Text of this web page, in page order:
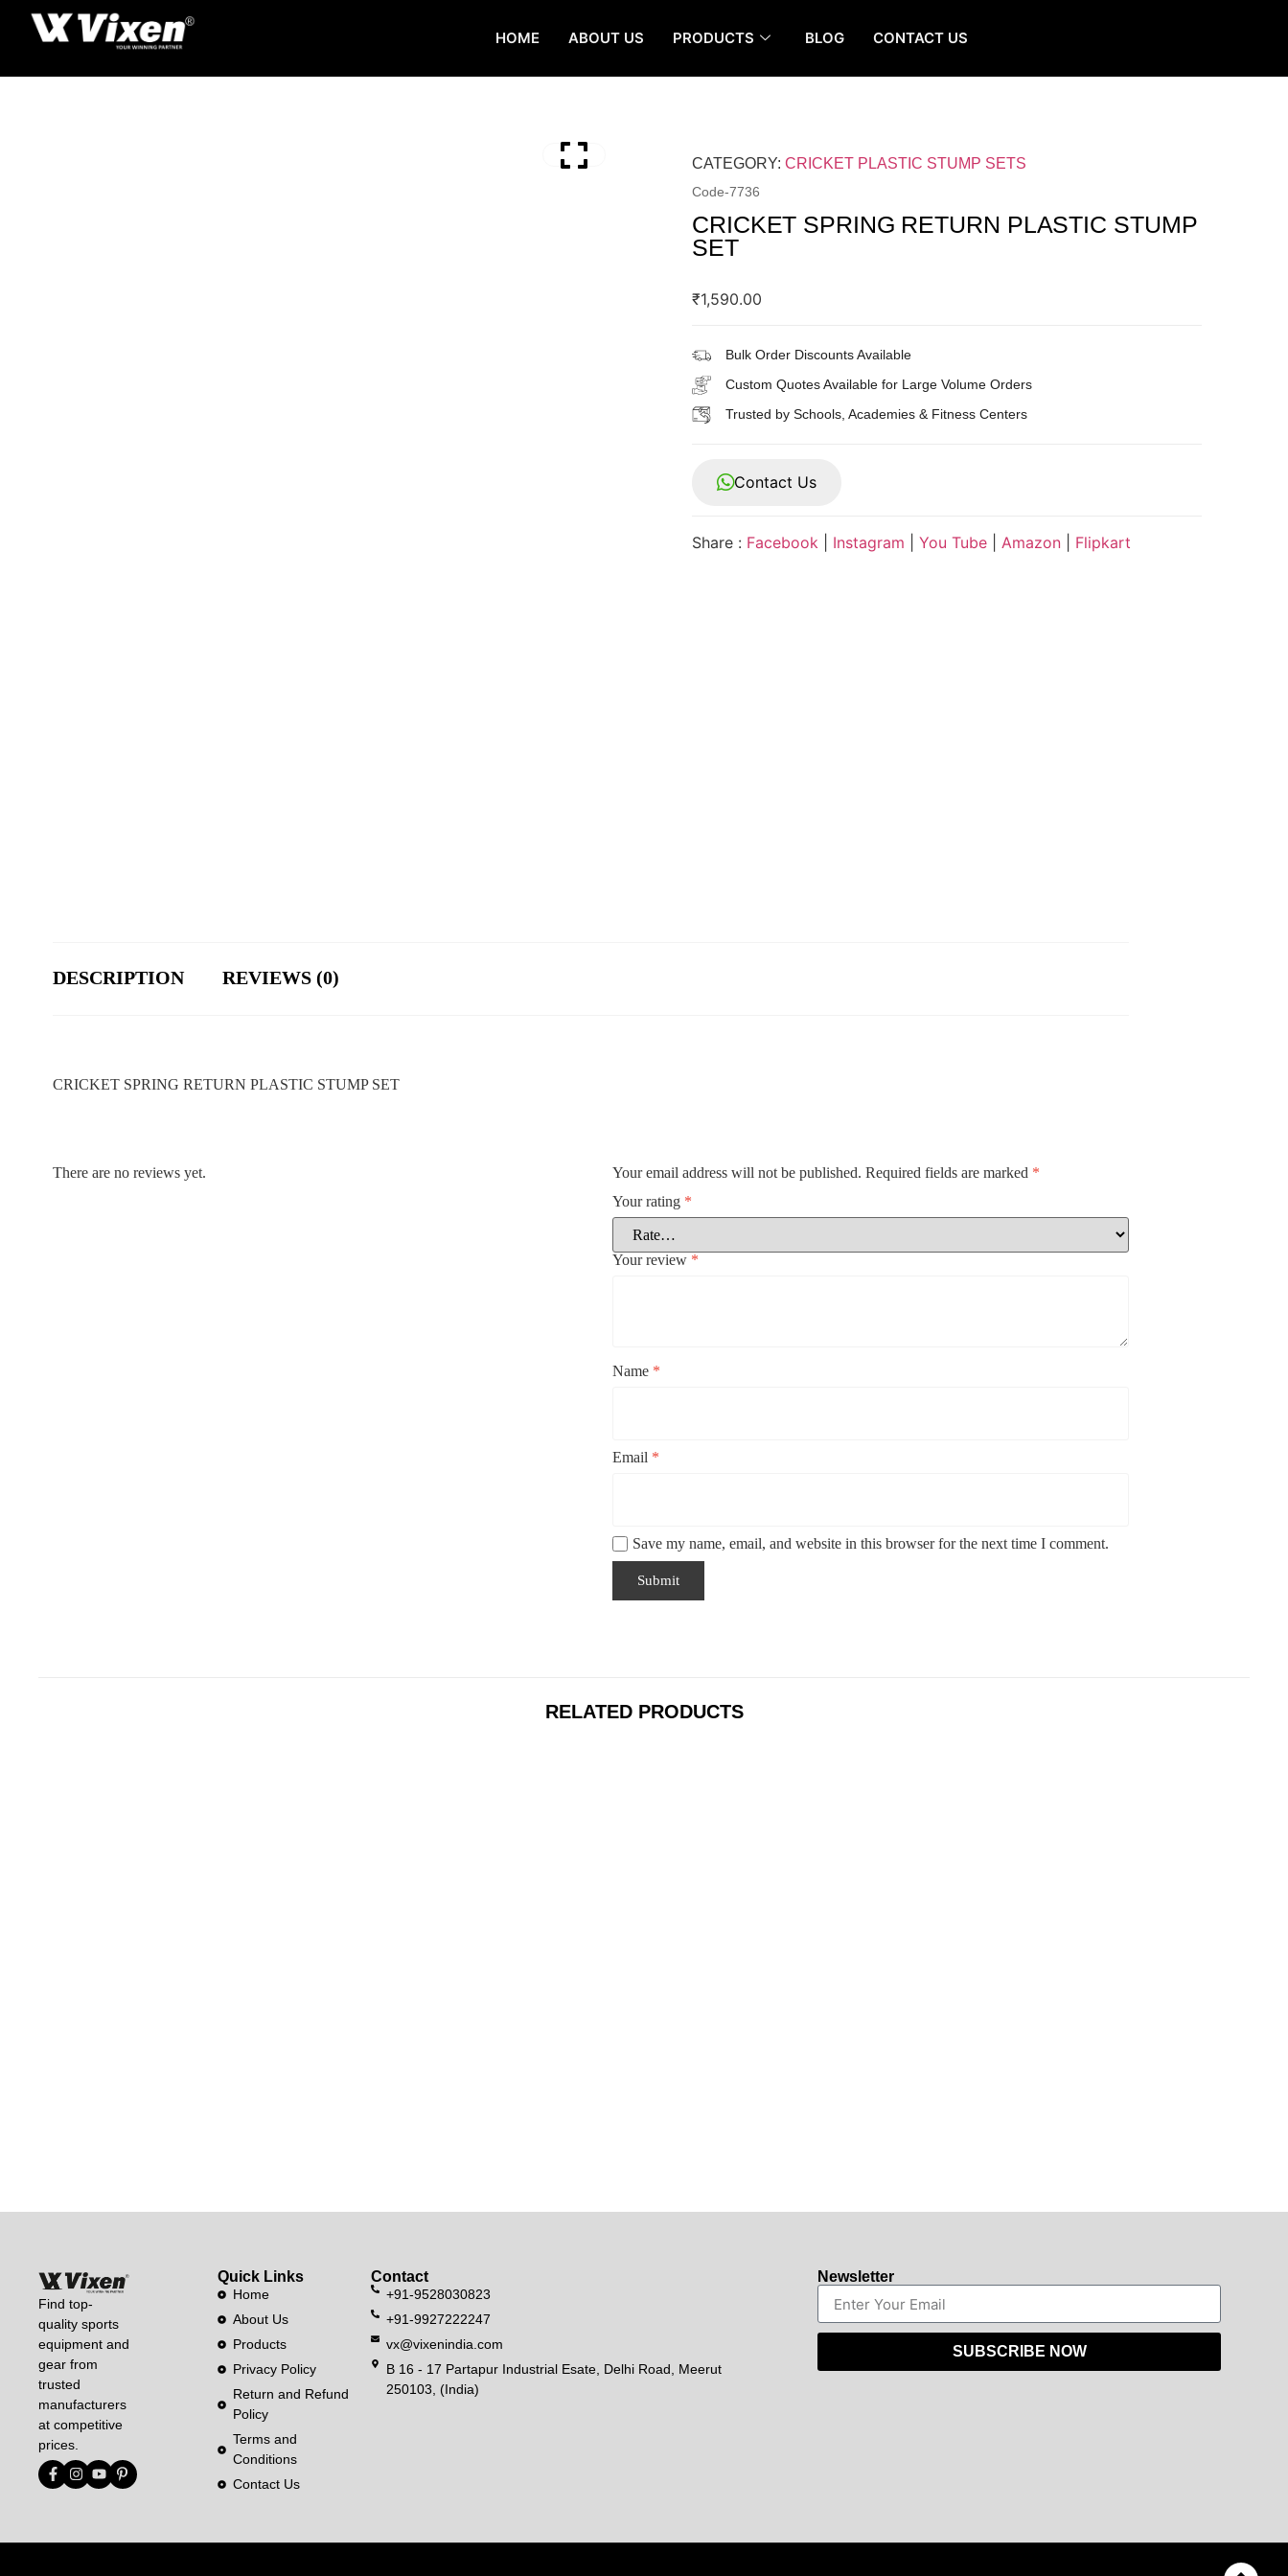
HOME ABOUT US PRODUCTS BLOG CONTACT US
CATEGORY: CRICKET PLASTIC STUMP SETS
Code-7736
CRICKET SPRING RETURN PLASTIC STUMP
SET
₹1,590.00
Bulk Order Discounts Available
Custom Quotes Available for Large Volume Orders
Trusted by Schools, Academies & Fitness Centers
Contact Us
Share : Facebook Instagram You Tube Amazon Flipkart
DESCRIPTION REVIEWS (0)
CRICKET SPRING RETURN PLASTIC STUMP SET
There are no reviews yet. Your email address will not be published. Required fields are marked *
Your rating *
Your review *
Name *
Email *
Save my name, email, and website in this browser for the next time I comment.
RELATED PRODUCTS
Find top-
quality sports
equipment and
gear from
trusted
manufacturers
at competitive
prices.
Quick Links
Home
About Us
Products
Privacy Policy
Return and Refund
Policy
Terms and
Conditions
Contact Us
Contact
+91-9528030823
+91-9927222247
vx@vixenindia.com
B 16 - 17 Partapur Industrial Esate, Delhi Road, Meerut
250103, (India)
Newsletter
SUBSCRIBE NOW